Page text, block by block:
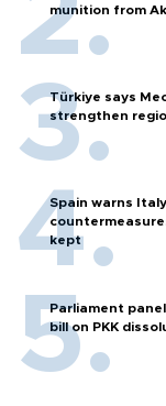
munition from
Türkiye says
strengthen
Spain warns
kept
Parliament
bill on PKK